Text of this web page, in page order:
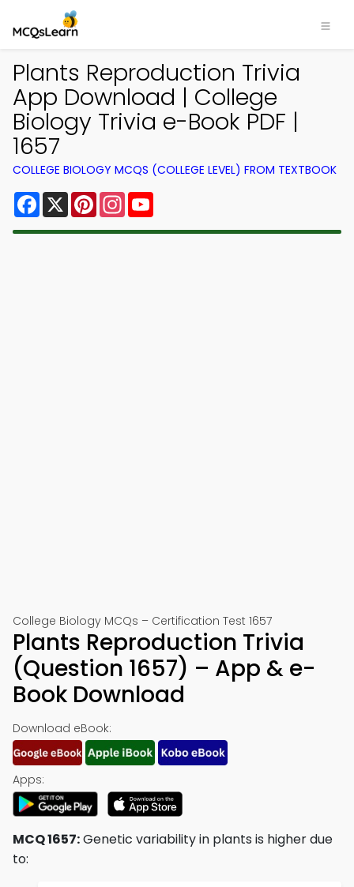
Plants Reproduction Trivia
App Download | College
Biology Trivia e-Book PDF |
1657
COLLEGE BIOLOGY MCQS (COLLEGE LEVEL) FROM TEXTBOOK
Facebook
X PinterestInstagram
College Biology MCQs – Certification Test 1657
Plants Reproduction Trivia
(Question 1657) – App & e-
Book Download
Download eBook:
Apps:
MCQ 1657:Genetic variability in plants is higher due
to: